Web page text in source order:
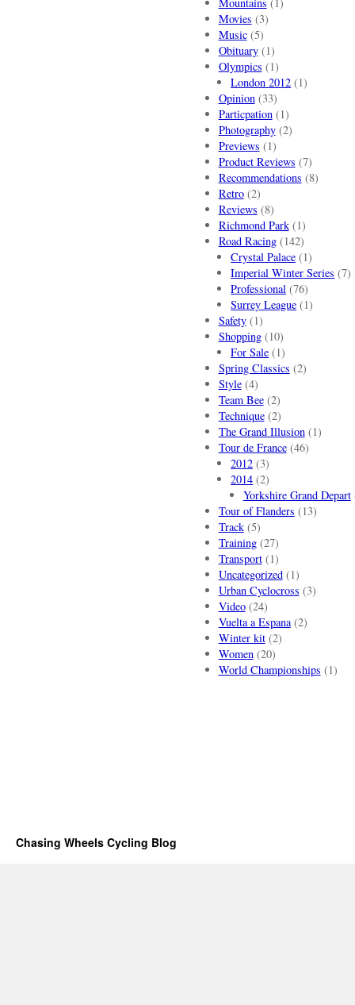
Movies (3)
Music(5)
Obituary(1)
Olympics (1)
London 2012 (1)
Opinion(33)
Particpation(1)
Photography(2)
Previews (1)
Product Reviews (7)
Recommendations (8)
Retro(2)
Reviews (8)
Richmond Park(1)
Road Racing(142)
Crystal Palace (1)
Imperial Winter Series (7)
Professional (76)
Surrey League (1)
Safety(1)
Shopping(10)
For Sale (1)
Spring Classics (2)
Style(4)
Team Bee(2)
Technique(2)
The Grand Illusion(1)
Tour de France(46)
2012 (3)
2014 (2)
Yorkshire Grand Depart
Tour of Flanders (13)
Track(5)
Training(27)
Transport(1)
Uncategorized(1)
Urban Cyclocross (3)
Video(24)
Vuelta a Espana(2)
Winter kit(2)
Women(20)
World Championships (1)
Chasing Wheels Cycling Blog